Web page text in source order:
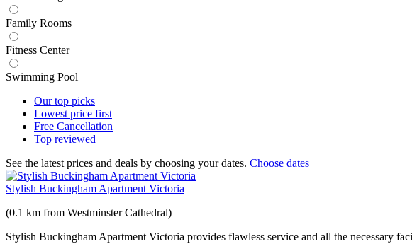
Family Rooms
Fitness Center
Swimming Pool
Our top picks
Lowest price first
Free Cancellation
Top reviewed
See the latest prices and deals by choosing your dates. Choose dates
Stylish Buckingham Apartment Victoria
(0.1 km from Westminster Cathedral)
Stylish Buckingham Apartment Victoria provides flawless service and all the necessary